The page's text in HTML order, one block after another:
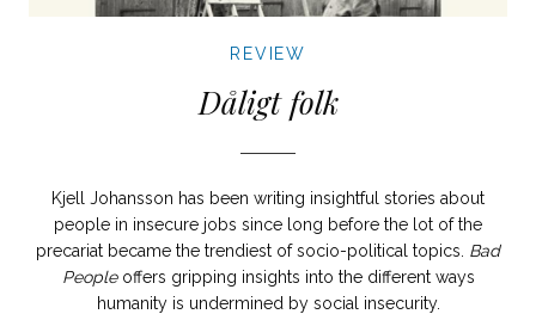
REVIEW
Dåligt folk
Kjell Johansson has been writing insightful stories about
people in insecure jobs since long before the lot of the
precariat became the trendiest of socio-political topics. Bad
Peopleoffers gripping insights into the different ways
humanity is undermined by social insecurity.